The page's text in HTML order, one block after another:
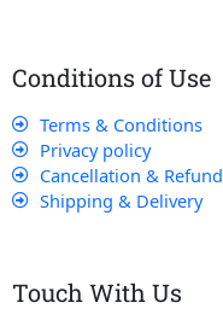
Conditions of Use
Terms & Conditions
Privacy policy
Cancellation & Refund
Shipping & Delivery
Touch With Us